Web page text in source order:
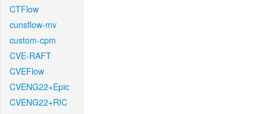
CTFlow
cunsflow-mv
custom-cpm
CVE-RAFT
CVEFlow
CVENG22+Epic
CVENG22+RIC